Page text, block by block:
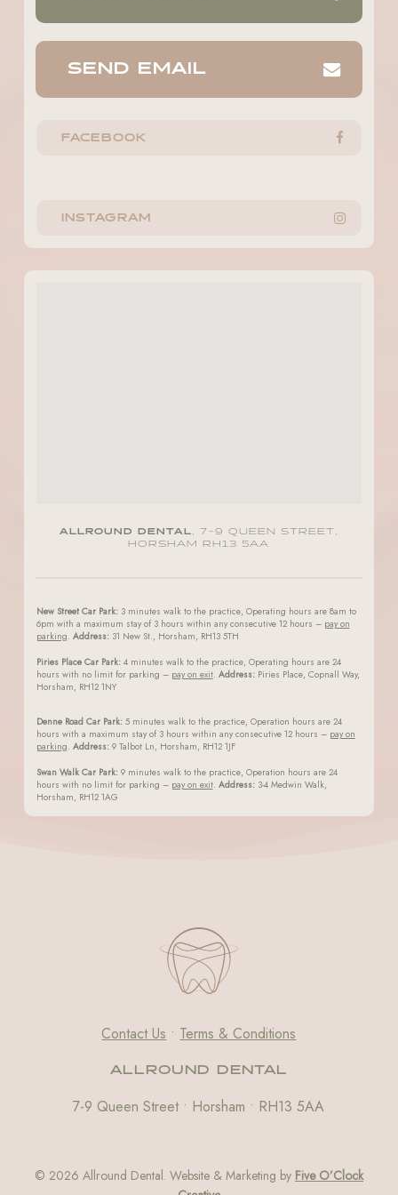
SEND EMAIL
FACEBOOK
INSTAGRAM
ALLROUND DENTAL, 7-9 QUEEN STREET,
HORSHAM RH13 5AA
New Street Car Park:3 minutes walk to the practice, Operating hours are 8am to
6pm with a maximum stay of 3 hours within any consecutive 12 hours – pay on
parking. Address:31 New St., Horsham, RH13 5TH
Piries Place Car Park:4 minutes walk to the practice, Operating hours are 24
hours with no limit for parking – pay on exit. Address:Piries Place, Copnall Way,
Horsham, RH12 1NY
Denne Road Car Park:5 minutes walk to the practice, Operation hours are 24
hours with a maximum stay of 3 hours within any consecutive 12 hours – pay on
parking. Address:9 Talbot Ln, Horsham, RH12 1JF
Swan Walk Car Park:9 minutes walk to the practice, Operation hours are 24
hours with no limit for parking – pay on exit. Address:3-4 Medwin Walk,
Horsham, RH12 1AG
Contact Us • Terms & Conditions
ALLROUND DENTAL
7-9 Queen Street • Horsham • RH13 5AA
© 2026 Allround Dental. Website & Marketing by Five O’Clock